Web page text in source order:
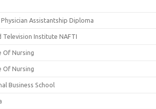
Assistantship Diploma
Institute NAFTI
Of Nursing
Of Nursing
Business School